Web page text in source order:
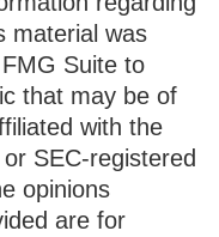
material was
Suite to
that may be of
with the
SEC-registered
opinions
are for